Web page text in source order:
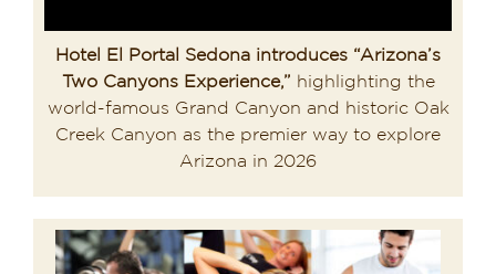
Hotel El Portal Sedona introduces “Arizona’s
Two Canyons Experience,” highlighting the
world-famous Grand Canyon and historic Oak
Creek Canyon as the premier way to explore
Arizona in 2026